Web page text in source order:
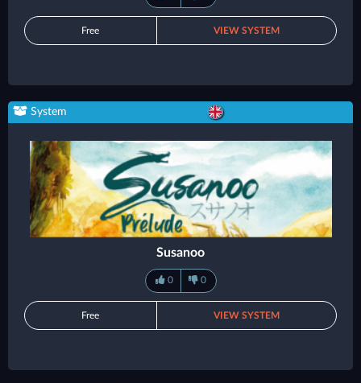
Free VIEW SYSTEM
System
Susanoo
0 0
Free VIEW SYSTEM